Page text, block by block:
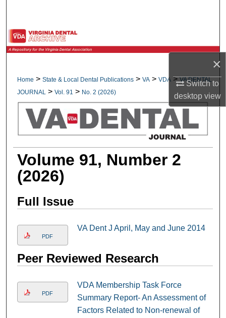
×
Switch to
desktopview
Browse All Collections
About
Digital Commons Network™
Home > State & Local Dental Publications > VA > VDA > VA DENTAL
JOURNAL
> Vol. 91 > No. 2 (2026)
Volume 91, Number 2
(2026)
Full Issue
PDF
VA Dent J April, May and June 2014
Peer Reviewed Research
PDF
VDA Membership Task Force
Summary Report- An Assessment of
Factors Related to Non-renewal of